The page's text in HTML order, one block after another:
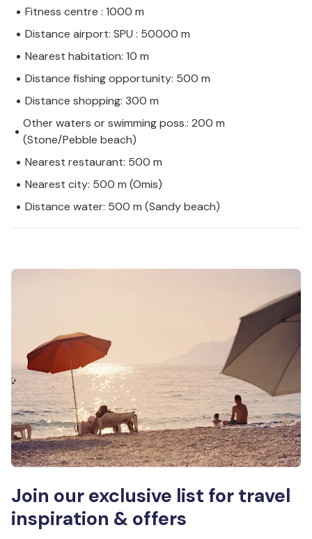
Fitness centre : 1000 m
Distance airport: SPU : 50000 m
Nearest habitation: 10 m
Distance fishing opportunity: 500 m
Distance shopping: 300 m
Other waters or swimming poss.: 200 m
(Stone/Pebble beach)
Nearest restaurant: 500 m
Nearest city: 500 m (Omis)
Distance water: 500 m (Sandy beach)
Join our exclusive list for travel
inspiration & offers